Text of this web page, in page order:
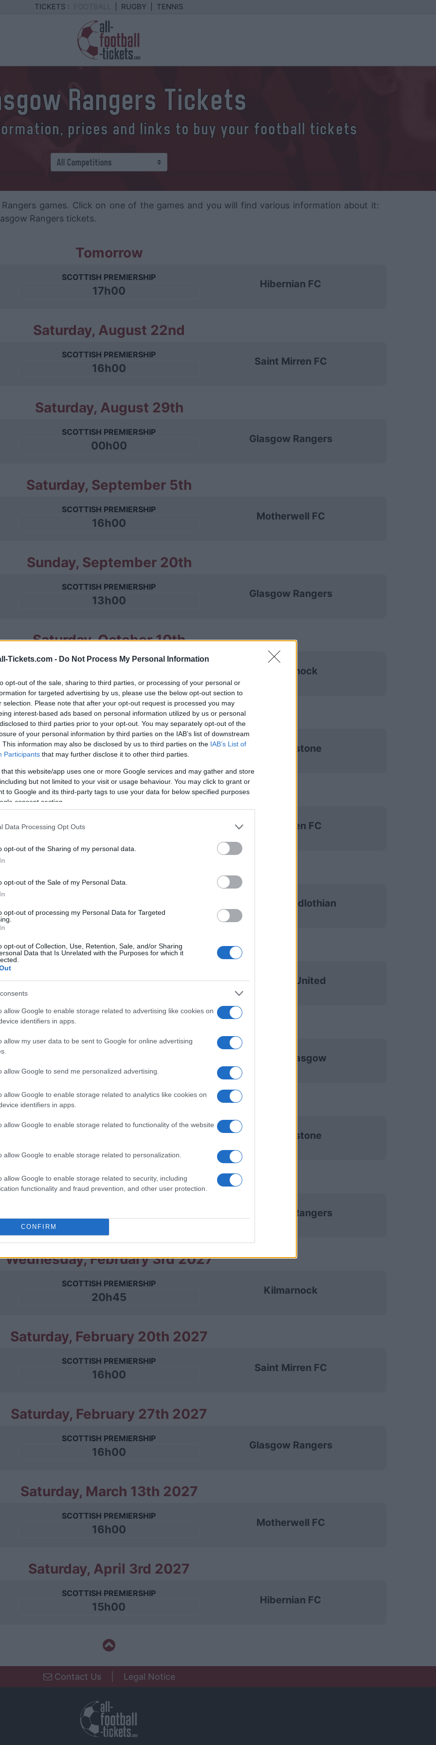
Tickets.com - Do Not Process My Personal Information
opt-out of the sale, sharing to third parties, or processing of your personal or
for targeted advertising by us, please use the below opt-out section to
selection. Please note that after your opt-out request is processed you may
interest-based ads based on personal information utilized by us or personal
to third parties prior to your opt-out. You may separately opt-out of the
of your personal information by third parties on the IAB’s list of downstream
This information may also be disclosed by us to third parties on the IAB’s List of
Participants that may further disclose it to other third parties.
that this website/app uses one or more Google services and may gather and store
but not limited to your visit or usage behaviour. You may click to grant or
to Google and its third-party tags to use your data for below specified purposes
consent section.
Data Processing Opt Outs
opt-out of the Sharing of my personal data.
opt-out of the Sale of my Personal Data.
opt-out of processing my Personal Data for Targeted
opt-out of Collection, Use, Retention, Sale, and/or Sharing
Data that Is Unrelated with the Purposes for which it
allow Google to enable storage related to advertising like cookies on
identifiers in apps.
allow my user data to be sent to Google for online advertising
allow Google to send me personalized advertising.
allow Google to enable storage related to analytics like cookies on
identifiers in apps.
allow Google to enable storage related to functionality of the website
allow Google to enable storage related to personalization.
allow Google to enable storage related to security, including
functionality and fraud prevention, and other user protection.
CONFIRM
TICKETS : RUGBY TENNIS
Rangers Tickets
prices and links to buy your football tickets
games. Click on one of the games and you will find various information about it:
Rangers tickets.
Tomorrow
SCOTTISH PREMIERSHIP
17h00
Hibernian FC
Saturday, August 22nd
SCOTTISH PREMIERSHIP
16h00
Saint Mirren FC
Saturday, August 29th
SCOTTISH PREMIERSHIP
00h00
Glasgow Rangers
Saturday, September 5th
SCOTTISH PREMIERSHIP
16h00
Motherwell FC
Sunday, September 20th
SCOTTISH PREMIERSHIP
13h00
Glasgow Rangers
Saturday, October 10th
SCOTTISH PREMIERSHIP
16h00
Kilmarnock
Saturday, October 24th
SCOTTISH PREMIERSHIP
16h00
St Johnstone
Saturday, October 31st
Aberdeen FC
16h00
Heart of Midlothian
Wednesday, December 30th
Dundee United
Saturday, January 2nd 2027
Celtic Glasgow
Saturday, January 23rd 2027
SCOTTISH PREMIERSHIP
St Johnstone
Saturday, January 30th 2027
16h00
Glasgow Rangers
Wednesday, February 3rd 2027
SCOTTISH PREMIERSHIP
20h45
Kilmarnock
Saturday, February 20th 2027
SCOTTISH PREMIERSHIP
16h00
Saint Mirren FC
Saturday, February 27th 2027
SCOTTISH PREMIERSHIP
16h00
Glasgow Rangers
Saturday, March 13th 2027
SCOTTISH PREMIERSHIP
16h00
Motherwell FC
Saturday, April 3rd 2027
SCOTTISH PREMIERSHIP
15h00
Hibernian FC
Contact Us| Legal Notice